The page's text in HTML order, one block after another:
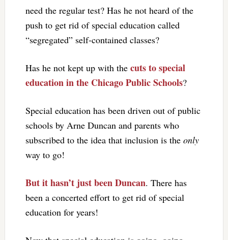
need the regular test? Has he not heard of the
push to get rid of special education called
“segregated” self-contained classes?
Has he not kept up with the cuts to special
education in the Chicago Public Schools?
Special education has been driven out of public
schools by Arne Duncan and parents who
subscribed to the idea that inclusion is the only
way to go!
But it hasn’t just been Duncan. There has
been a concerted effort to get rid of special
education for years!